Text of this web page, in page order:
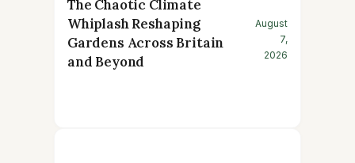
The Chaotic Climate
Whiplash Reshaping
Gardens Across Britain
and Beyond
August
7,
2026